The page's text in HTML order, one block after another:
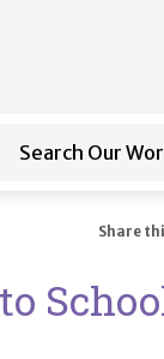
sub-
Search Our
Share